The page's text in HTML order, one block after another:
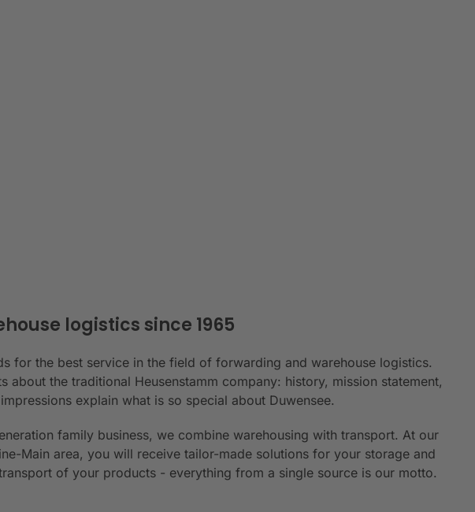
logistics since 1965
for the best service in the field of forwarding and warehouse logistics.
about the traditional Heusenstamm company: history, mission statement,
explain what is so special about Duwensee.
family business, we combine warehousing with transport. At our
Main area, you will receive tailor-made solutions for your storage and
of your products - everything from a single source is our motto.